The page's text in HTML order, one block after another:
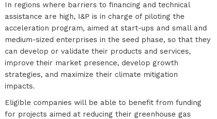
In regions where barriers to financing and technical
assistance are high, I&P is in charge of piloting the
acceleration program, aimed at start-ups and small and
medium-sized enterprises in the seed phase, so that they
can develop or validate their products and services,
improve their market presence, develop growth
strategies, and maximize their climate mitigation
impacts.
Eligible companies will be able to benefit from funding
for projects aimed at reducing their greenhouse gas